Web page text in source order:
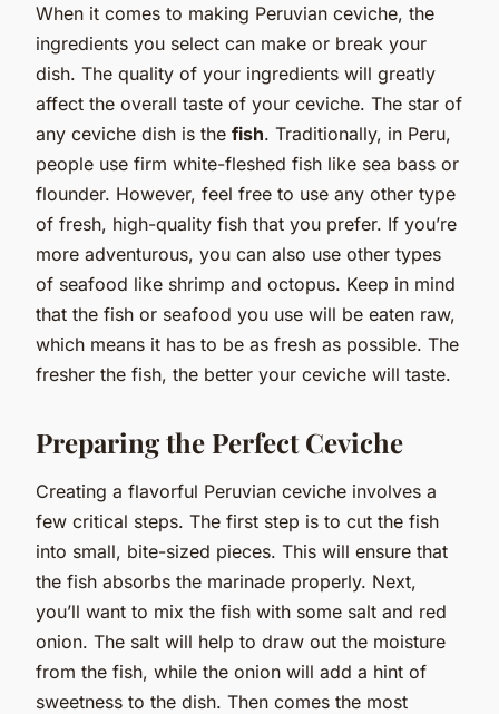
When it comes to making Peruvian ceviche, the
ingredients you select can make or break your
dish. The quality of your ingredients will greatly
affect the overall taste of your ceviche. The star of
any ceviche dish is the fish. Traditionally, in Peru,
people use firm white-fleshed fish like sea bass or
flounder. However, feel free to use any other type
of fresh, high-quality fish that you prefer. If you’re
more adventurous, you can also use other types
of seafood like shrimp and octopus. Keep in mind
that the fish or seafood you use will be eaten raw,
which means it has to be as fresh as possible. The
fresher the fish, the better your ceviche will taste.
Preparing the Perfect Ceviche
Creating a flavorful Peruvian ceviche involves a
few critical steps. The first step is to cut the fish
into small, bite-sized pieces. This will ensure that
the fish absorbs the marinade properly. Next,
you’ll want to mix the fish with some salt and red
onion. The salt will help to draw out the moisture
from the fish, while the onion will add a hint of
sweetness to the dish. Then comes the most